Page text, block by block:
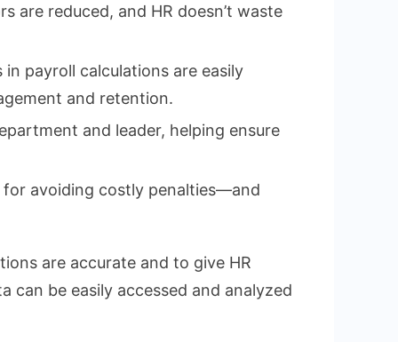
are reduced, and HR doesn’t waste
payroll calculations are easily
and retention.
and leader, helping ensure
avoiding costly penalties—and
are accurate and to give HR
be easily accessed and analyzed